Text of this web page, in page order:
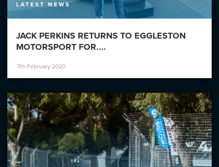
LATEST NEWS
JACK PERKINS RETURNS TO EGGLESTON
MOTORSPORT FOR....
7th February 2020